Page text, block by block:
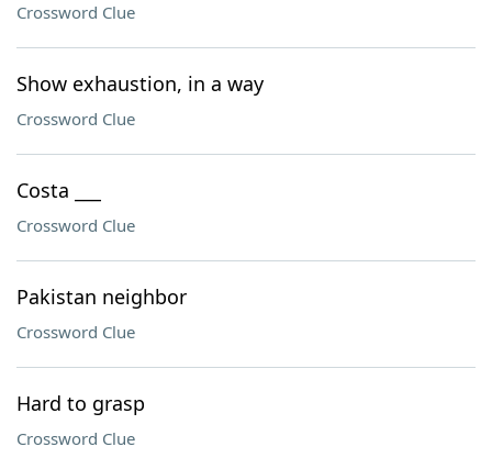
Crossword Clue
Show exhaustion, in a way
Crossword Clue
Costa ___
Crossword Clue
Pakistan neighbor
Crossword Clue
Hard to grasp
Crossword Clue